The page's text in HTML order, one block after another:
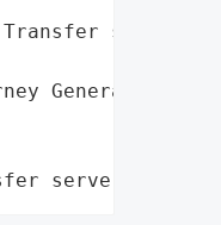
server']},
General'}],
server'}